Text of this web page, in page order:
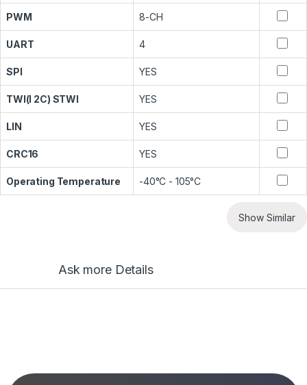
PWM 8-CH
UART 4
SPI YES
TWI(I 2C) STWI YES
LIN YES
CRC16 YES
Operating Temperature -40°C - 105°C
Show Similar
Ask more Details